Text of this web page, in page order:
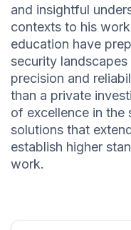
and insightful
contexts to his
education have
security
precision and
than a private
of excellence in the
solutions that
establish higher
work.